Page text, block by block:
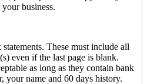
business.
These must include all
even if the last page is blank.
as long as they contain bank
your name and 60 days history.